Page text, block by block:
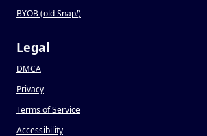
BYOB (old Snap!)
Legal
DMCA
Privacy
Terms of Service
Accessibility